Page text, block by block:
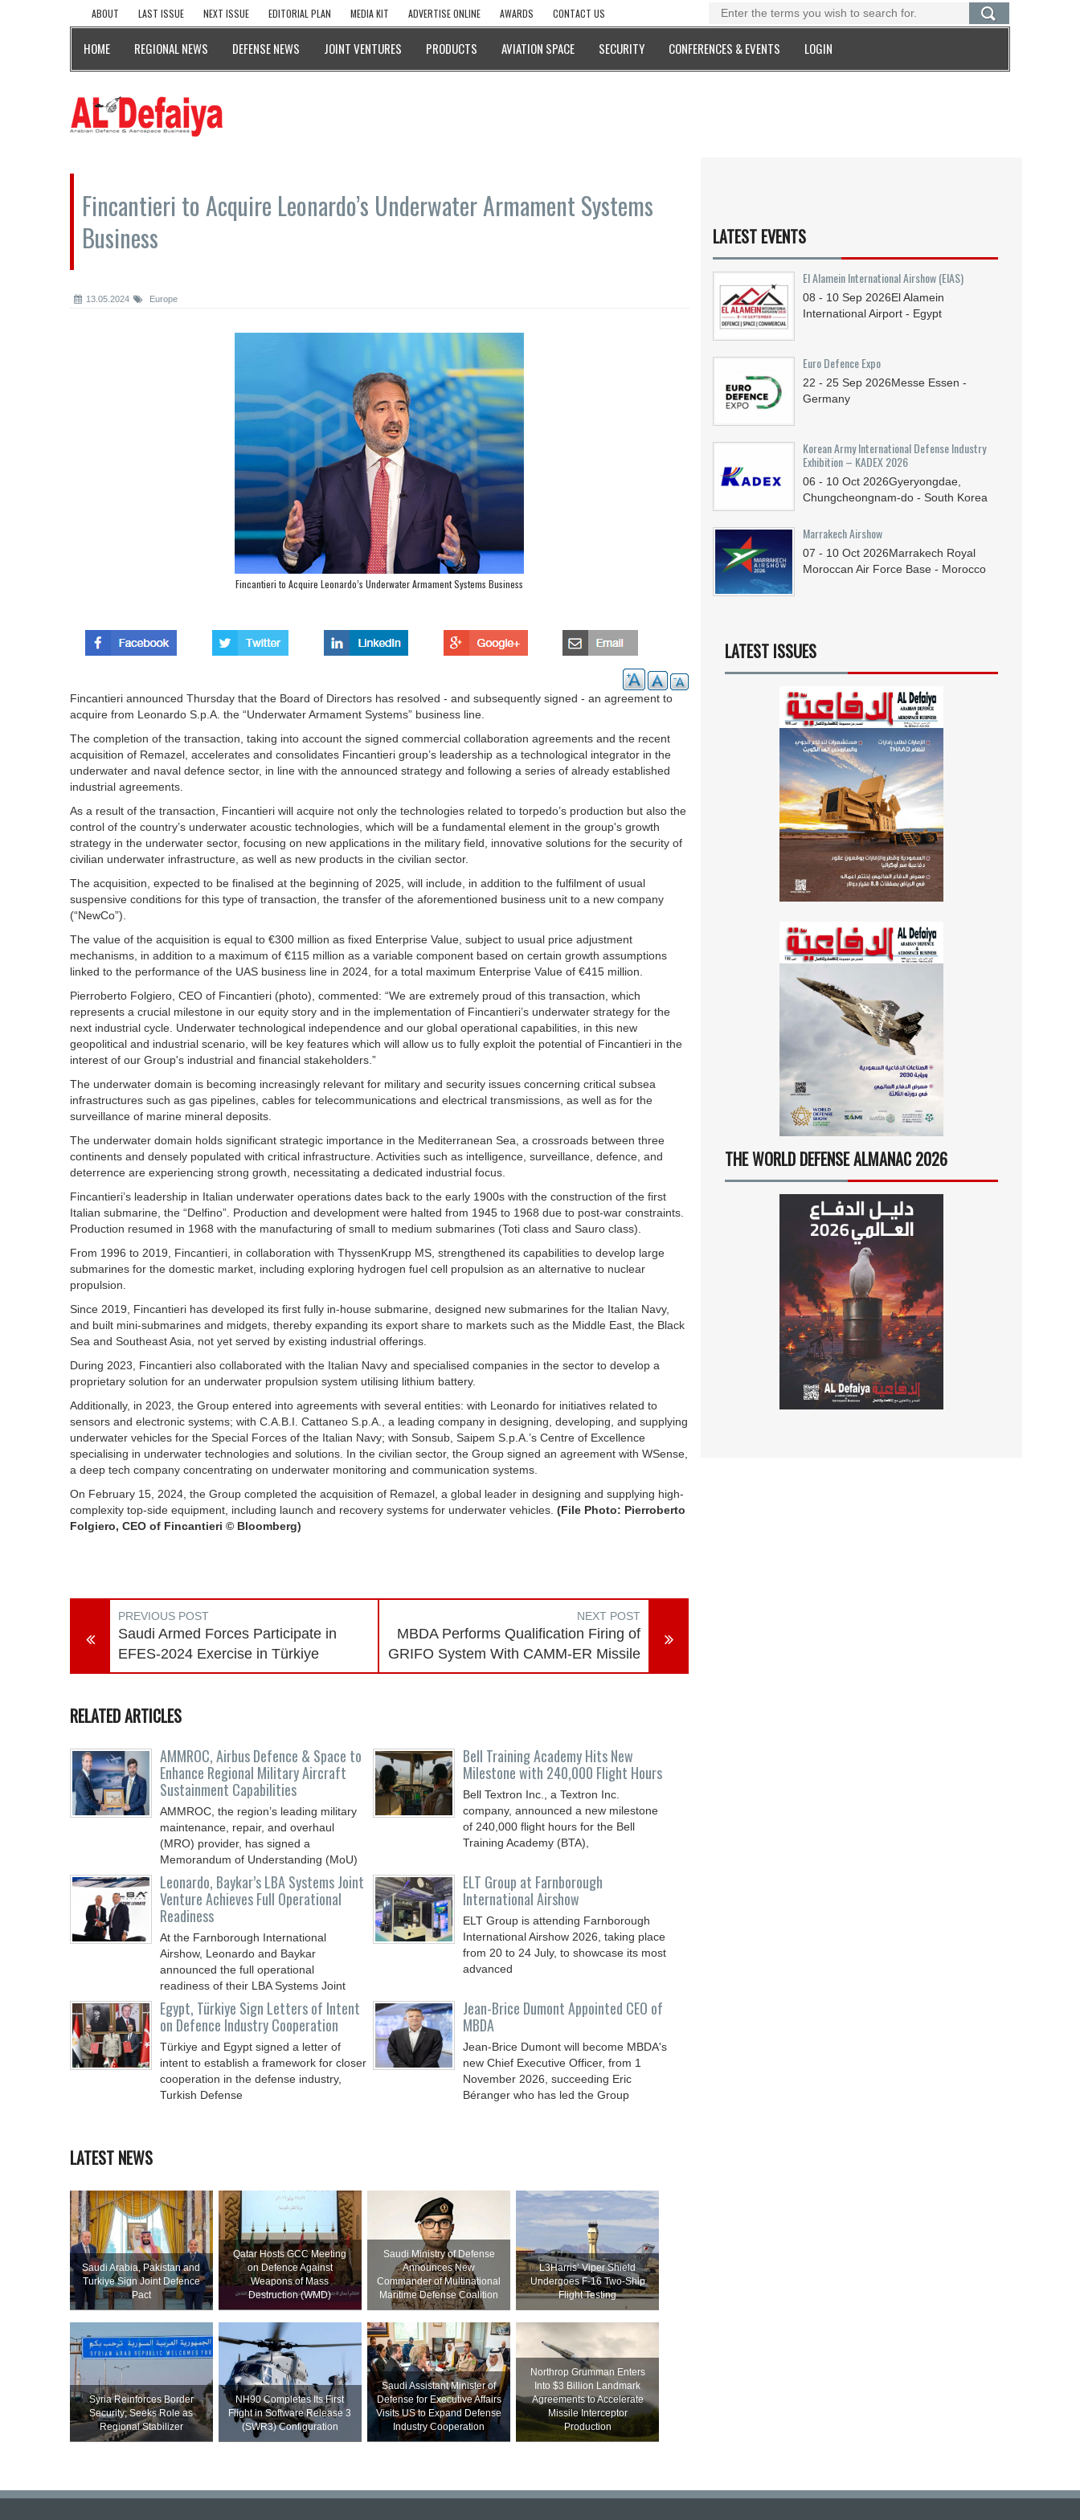
ABOUT LAST ISSUE NEXT ISSUE EDITORIAL PLAN MEDIA KIT ADVERTISE ONLINE AWARDS CONTACT US
HOME REGIONAL NEWS DEFENSE NEWS JOINT VENTURES PRODUCTS AVIATION SPACE SECURITY CONFERENCES & EVENTS LOGIN
Fincantieri to Acquire Leonardo’s Underwater Armament Systems
Business
13.05.2024 Europe
Fincantieri to Acquire Leonardo’s Underwater Armament Systems Business
Fincantieri announced Thursday that the Board of Directors has resolved - and subsequently signed - an agreement to
acquire from Leonardo S.p.A. the “Underwater Armament Systems” business line.
The completion of the transaction, taking into account the signed commercial collaboration agreements and the recent
acquisition of Remazel, accelerates and consolidates Fincantieri group’s leadership as a technological integrator in the
underwater and naval defence sector, in line with the announced strategy and following a series of already established
industrial agreements.
As a result of the transaction, Fincantieri will acquire not only the technologies related to torpedo’s production but also the
control of the country’s underwater acoustic technologies, which will be a fundamental element in the group's growth
strategy in the underwater sector, focusing on new applications in the military field, innovative solutions for the security of
civilian underwater infrastructure, as well as new products in the civilian sector.
The acquisition, expected to be finalised at the beginning of 2025, will include, in addition to the fulfilment of usual
suspensive conditions for this type of transaction, the transfer of the aforementioned business unit to a new company
(“NewCo”).
The value of the acquisition is equal to €300 million as fixed Enterprise Value, subject to usual price adjustment
mechanisms, in addition to a maximum of €115 million as a variable component based on certain growth assumptions
linked to the performance of the UAS business line in 2024, for a total maximum Enterprise Value of €415 million.
Pierroberto Folgiero, CEO of Fincantieri (photo), commented: “We are extremely proud of this transaction, which
represents a crucial milestone in our equity story and in the implementation of Fincantieri’s underwater strategy for the
next industrial cycle. Underwater technological independence and our global operational capabilities, in this new
geopolitical and industrial scenario, will be key features which will allow us to fully exploit the potential of Fincantieri in the
interest of our Group's industrial and financial stakeholders.”
The underwater domain is becoming increasingly relevant for military and security issues concerning critical subsea
infrastructures such as gas pipelines, cables for telecommunications and electrical transmissions, as well as for the
surveillance of marine mineral deposits.
The underwater domain holds significant strategic importance in the Mediterranean Sea, a crossroads between three
continents and densely populated with critical infrastructure. Activities such as intelligence, surveillance, defence, and
deterrence are experiencing strong growth, necessitating a dedicated industrial focus.
Fincantieri’s leadership in Italian underwater operations dates back to the early 1900s with the construction of the first
Italian submarine, the “Delfino”. Production and development were halted from 1945 to 1968 due to post-war constraints.
Production resumed in 1968 with the manufacturing of small to medium submarines (Toti class and Sauro class).
From 1996 to 2019, Fincantieri, in collaboration with ThyssenKrupp MS, strengthened its capabilities to develop large
submarines for the domestic market, including exploring hydrogen fuel cell propulsion as an alternative to nuclear
propulsion.
Since 2019, Fincantieri has developed its first fully in-house submarine, designed new submarines for the Italian Navy,
and built mini-submarines and midgets, thereby expanding its export share to markets such as the Middle East, the Black
Sea and Southeast Asia, not yet served by existing industrial offerings.
During 2023, Fincantieri also collaborated with the Italian Navy and specialised companies in the sector to develop a
proprietary solution for an underwater propulsion system utilising lithium battery.
Additionally, in 2023, the Group entered into agreements with several entities: with Leonardo for initiatives related to
sensors and electronic systems; with C.A.B.I. Cattaneo S.p.A., a leading company in designing, developing, and supplying
underwater vehicles for the Special Forces of the Italian Navy; with Sonsub, Saipem S.p.A.’s Centre of Excellence
specialising in underwater technologies and solutions. In the civilian sector, the Group signed an agreement with WSense,
a deep tech company concentrating on underwater monitoring and communication systems.
On February 15, 2024, the Group completed the acquisition of Remazel, a global leader in designing and supplying high-
complexity top-side equipment, including launch and recovery systems for underwater vehicles. (File Photo: Pierroberto
Folgiero, CEO of Fincantieri © Bloomberg)
PREVIOUS POST
Saudi Armed Forces Participate in
EFES-2024 Exercise in Türkiye
NEXT POST
MBDA Performs Qualification Firing of
GRIFO System With CAMM-ER Missile
RELATED ARTICLES
AMMROC, Airbus Defence & Space to
Enhance Regional Military Aircraft
Sustainment Capabilities
AMMROC, the region’s leading military
maintenance, repair, and overhaul
(MRO) provider, has signed a
Memorandum of Understanding (MoU)
Bell Training Academy Hits New
Milestone with 240,000 Flight Hours
Bell Textron Inc., a Textron Inc.
company, announced a new milestone
of 240,000 flight hours for the Bell
Training Academy (BTA),
Leonardo, Baykar’s LBA Systems Joint
Venture Achieves Full Operational
Readiness
At the Farnborough International
Airshow, Leonardo and Baykar
announced the full operational
readiness of their LBA Systems Joint
ELT Group at Farnborough
International Airshow
ELT Group is attending Farnborough
International Airshow 2026, taking place
from 20 to 24 July, to showcase its most
advanced
Egypt, Türkiye Sign Letters of Intent
on Defence Industry Cooperation
Türkiye and Egypt signed a letter of
intent to establish a framework for closer
cooperation in the defense industry,
Turkish Defense
Jean-Brice Dumont Appointed CEO of
MBDA
Jean-Brice Dumont will become MBDA's
new Chief Executive Officer, from 1
November 2026, succeeding Eric
Béranger who has led the Group
LATEST NEWS
Saudi ⁠Arabia, Pakistan and
Turkiye Sign Joint Defence
Pact
Qatar Hosts GCC Meeting
on Defence Against
Weapons of Mass
Destruction (WMD)
Saudi Ministry of Defense
Announces New
Commander of Multinational
Maritime Defense Coalition
L3Harris’ Viper Shield
Undergoes F-16 Two-Ship
Flight Testing
Syria Reinforces Border
Security; Seeks Role as
Regional Stabilizer
NH90 Completes Its First
Flight in Software Release 3
(SWR3) Configuration
Saudi Assistant Minister of
Defense for Executive Affairs
Visits US to Expand Defense
Industry Cooperation
Northrop Grumman Enters
Into $3 Billion Landmark
Agreements to Accelerate
Missile Interceptor
Production
LATEST EVENTS
El Alamein International Airshow (EIAS)
08 - 10 Sep 2026El Alamein
International Airport - Egypt
Euro Defence Expo
22 - 25 Sep 2026Messe Essen -
Germany
Korean Army International Defense Industry
Exhibition – KADEX 2026
06 - 10 Oct 2026Gyeryongdae,
Chungcheongnam-do - South Korea
Marrakech Airshow
07 - 10 Oct 2026Marrakech Royal
Moroccan Air Force Base - Morocco
LATEST ISSUES
THE WORLD DEFENSE ALMANAC 2026